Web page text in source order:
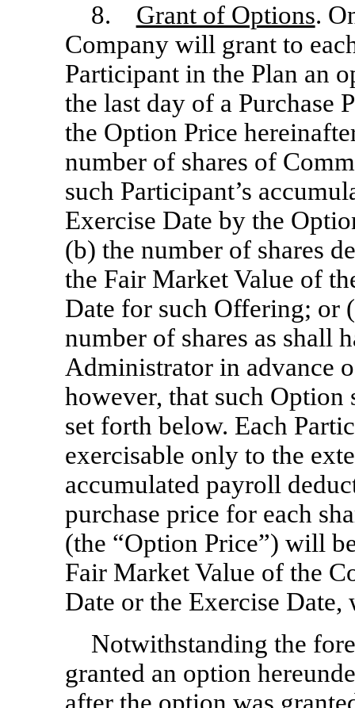
8. Grant of Options.
Company will grant to
Participant in the Plan an
the last day of a Purchase
the Option Price
number of shares of
such Participant’s
Exercise Date by the
(b) the number of shares
the Fair Market Value of
Date for such Offering; or
number of shares as shall
Administrator in advance
however, that such
set forth below. Each
exercisable only to the
accumulated payroll
purchase price for each
(the “Option Price”) will
Fair Market Value of the
Date or the Exercise Date,
Notwithstanding the
granted an option